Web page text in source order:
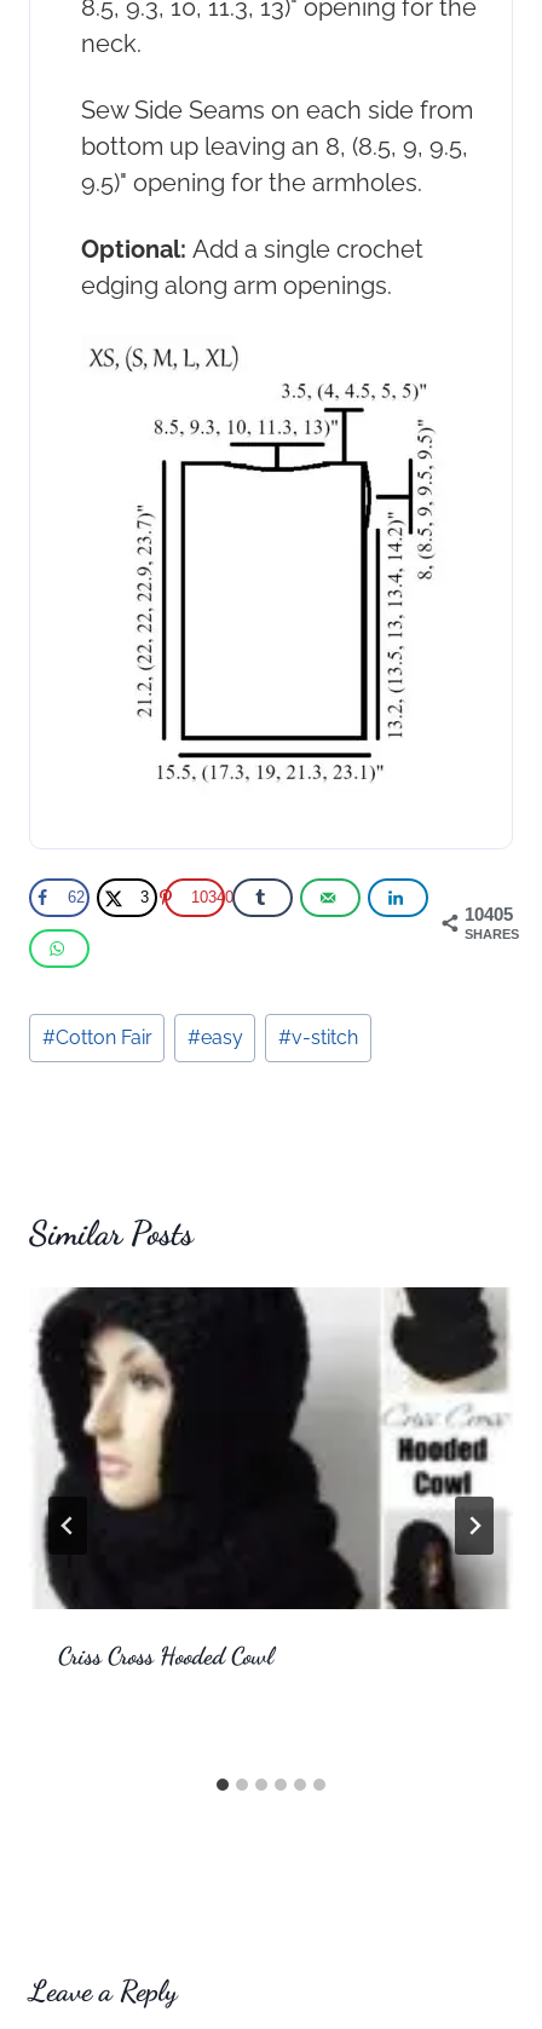
8.5, 9.3, 10, 11.3, 13)" opening for the
neck.
Sew Side Seams on each side from
bottom up leaving an 8, (8.5, 9, 9.5,
9.5)" opening for the armholes.
Optional: Add a single crochet
edging along arm openings.
10405
SHARES
62 3 10340
Post
Tags:
#Cotton Fair #easy #v-stitch
Similar Posts
Criss Cross Hooded Cowl
Leave a Reply